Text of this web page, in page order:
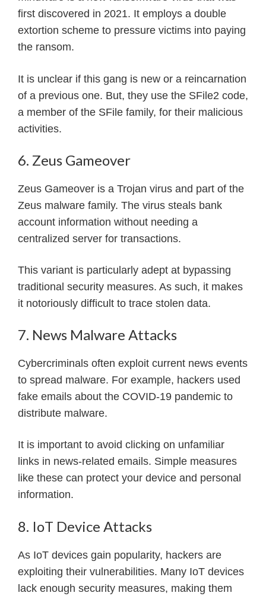
first discovered in 2021. It employs a double
extortion scheme to pressure victims into paying
the ransom.
It is unclear if this gang is new or a reincarnation
of a previous one. But, they use the SFile2 code,
a member of the SFile family, for their malicious
activities.
6. Zeus Gameover
Zeus Gameover is a Trojan virus and part of the
Zeus malware family. The virus steals bank
account information without needing a
centralized server for transactions.
This variant is particularly adept at bypassing
traditional security measures. As such, it makes
it notoriously difficult to trace stolen data.
7. News Malware Attacks
Cybercriminals often exploit current news events
to spread malware. For example, hackers used
fake emails about the COVID-19 pandemic to
distribute malware.
It is important to avoid clicking on unfamiliar
links in news-related emails. Simple measures
like these can protect your device and personal
information.
8. IoT Device Attacks
As IoT devices gain popularity, hackers are
exploiting their vulnerabilities. Many IoT devices
lack enough security measures, making them